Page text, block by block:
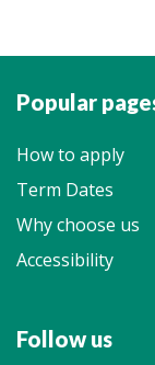
Popular
How to apply
Term Dates
Why choose us
Accessibility
Follow us